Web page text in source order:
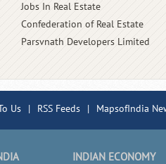
Jobs In Real Estate
Confederation of Real Estate
Parsvnath Developers Limited
Us | RSS Feeds | MapsofIndia
INDIAN ECONOMY